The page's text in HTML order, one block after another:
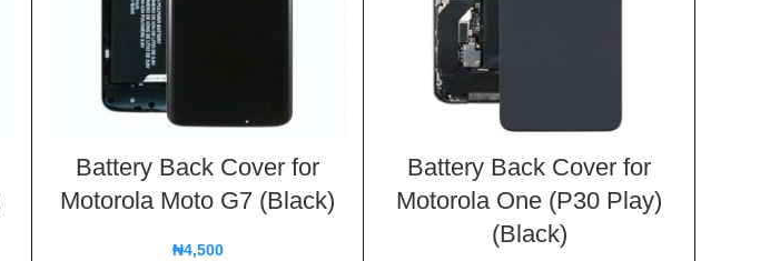
Battery Back Cover for
Motorola Moto G7 (Black)
₦4,500
Battery Back Cover for
Motorola One (P30 Play)
(Black)